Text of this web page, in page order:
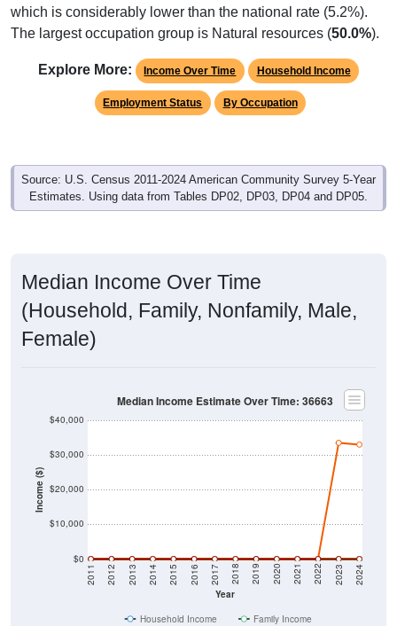
which is considerably lower than the national rate (5.2%).
The largest occupation group is Natural resources (50.0%).
Explore More: Income Over Time Household Income
Employment Status By Occupation
Source: U.S. Census 2011-2024 American Community Survey 5-Year
Estimates. Using data from Tables DP02, DP03, DP04 and DP05.
Median Income Over Time
(Household, Family, Nonfamily, Male,
Female)
Income ($)
$0
$10,000
$20,000
$30,000
$40,000
Year
2011 2012 2013 2014 2015 2016 2017 2018 2019 2020 2021 2022 2023 2024
Median Income Estimate Over Time: 36663
Household Income
Family Income